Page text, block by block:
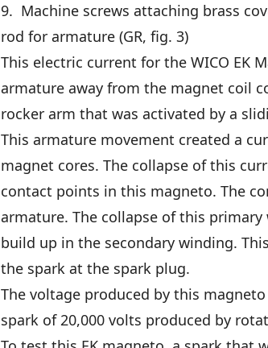
9. Machine screws attaching brass
rod for armature (GR, fig. 3)
This electric current for the WICO EK
armature away from the magnet coil
rocker arm that was activated by a
This armature movement created a
magnet cores. The collapse of this
contact points in this magneto. The
armature. The collapse of this
build up in the secondary winding.
the spark at the spark plug.
The voltage produced by this
spark of 20,000 volts produced by